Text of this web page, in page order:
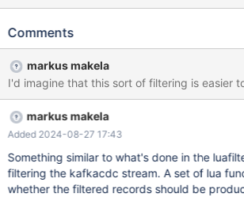
any
Comments
markus makela
I'd imagine that this sort of filtering is easier
markus makela
Added 2024-08-27 17:43
Something similar to what's done in the
filtering the kafkacdc stream. A set of lua
whether the filtered records should be